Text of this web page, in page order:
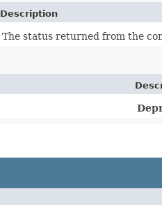
Description
The status returned from the